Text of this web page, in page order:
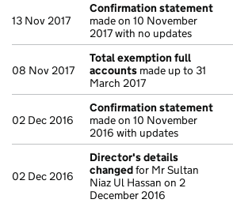
13 Nov 2017
Confirmation statement
made on 10 November
2017 with no updates
08 Nov 2017
Total exemption full
accounts made up to 31
March 2017
02 Dec 2016
Confirmation statement
made on 10 November
2016 with updates
02 Dec 2016
Director's details
changedfor Mr Sultan
Niaz Ul Hassan on 2
December 2016